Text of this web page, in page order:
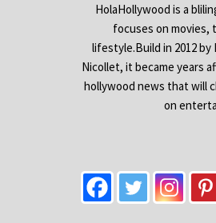
HolaHollywood is a
focuses on movies,
lifestyle.Build in 2012 by
Nicollet, it became years
hollywood news that will
on